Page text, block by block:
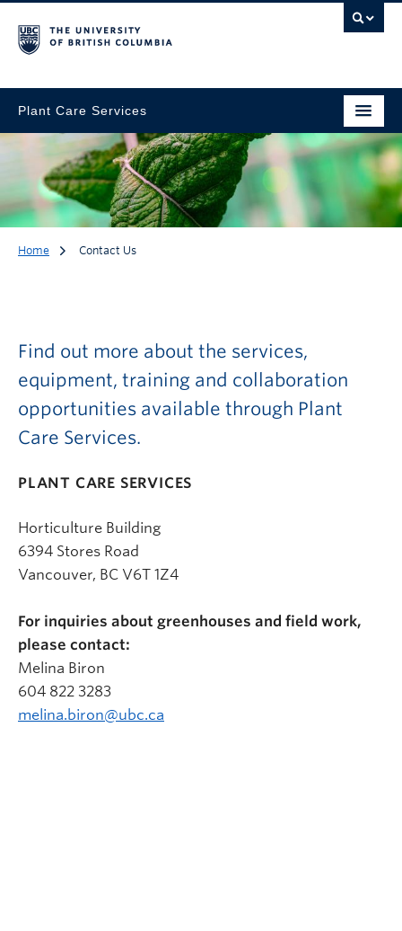
Plant Care Services
Home Contact Us
Find out more about the services,
equipment, training and collaboration
opportunities available through Plant
Care Services.
PLANT CARE SERVICES
Horticulture Building
6394 Stores Road
Vancouver, BC V6T 1Z4
For inquiries about greenhouses and field work,
please contact:
Melina Biron
604 822 3283
melina.biron@ubc.ca